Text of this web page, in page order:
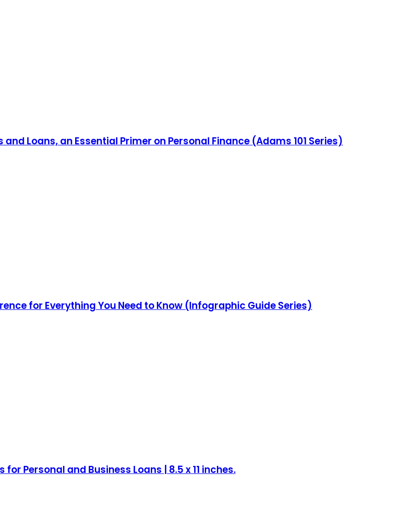
Loans, an Essential Primer on Personal Finance (Adams 101 Series)
for Everything You Need to Know (Infographic Guide Series)
Personal and Business Loans | 8.5 x 11 inches.